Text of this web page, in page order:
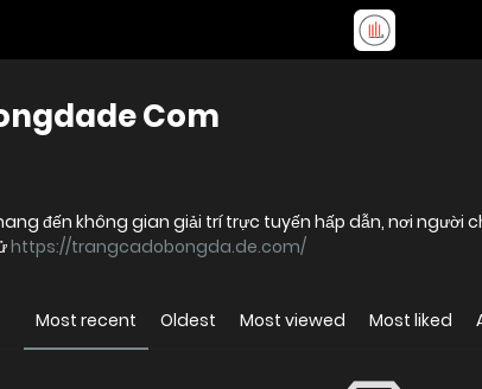
Com
đến không gian giải trí trực tuyến hấp dẫn, nơi người
https://trangcadobongda.de.com/
Most recent Oldest Most viewed Most liked